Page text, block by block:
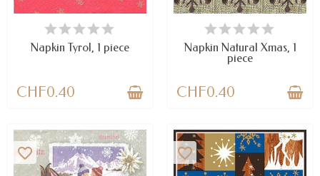
AVAILABLE
Napkin Tyrol, 1 piece
CHF0.40
AVAILABLE
Napkin Natural Xmas, 1
piece
CHF0.40
favorite_border favorite_border